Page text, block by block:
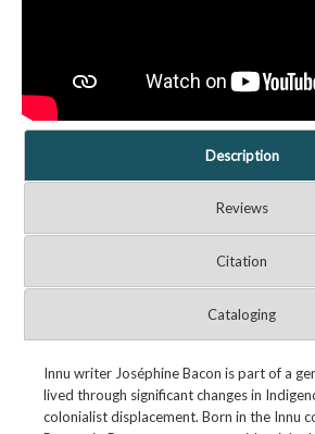
Description
Reviews
Citation
Cataloging
Innu writer Joséphine Bacon is part of a
lived through significant changes in
colonialist displacement. Born in the Innu